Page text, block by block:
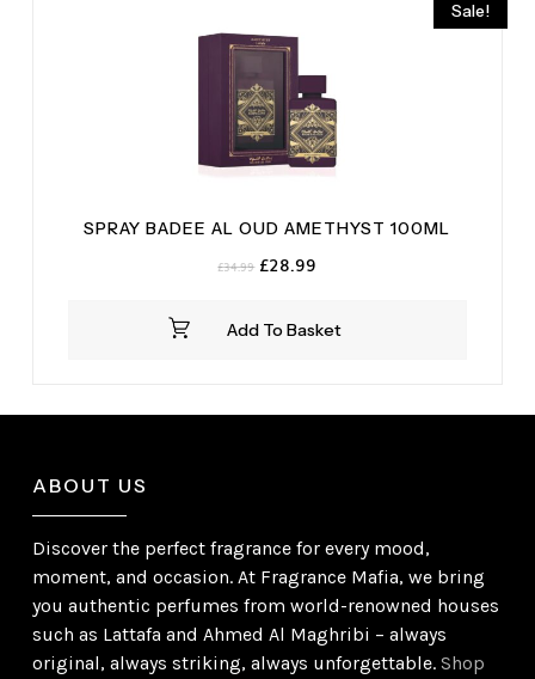
Sale!
Add To Basket
SPRAY BADEE AL OUD AMETHYST 100ML
£34.99 Original
£34.99.
£28.99
£28.99.
ABOUT US
Discover the perfect fragrance for every mood,
moment, and occasion. At Fragrance Mafia, we bring
you authentic perfumes from world-renowned houses
such as Lattafa and Ahmed Al Maghribi – always
original, always striking, always unforgettable.Shop